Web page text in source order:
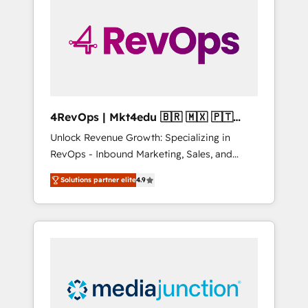
solutions. ✔️Bespoke apps & on-demand
bundle services. Connect with us today!
4RevOps | Mkt4edu 🇧🇷 🇲🇽 🇵🇹
🇦🇪 🇺🇸
Unlock Revenue Growth: Specializing in
RevOps - Inbound Marketing, Sales, and
Customer Success We specialize in driving
revenue growth for companies across
industries through tailored marketing, sales,
and customer success strategies, utilizing
insights. Operating in five countries—Brazil,
UAE (Abu Dhabi/Dubai/Sharjah), Mexico,
Solutions partner elite4.9